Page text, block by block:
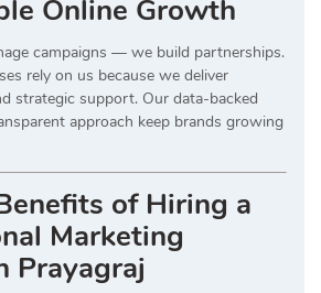
Online Growth
campaigns — we build partnerships.
rely on us because we deliver
strategic support. Our data-backed
approach keep brands growing
of Hiring a
Marketing
Prayagraj